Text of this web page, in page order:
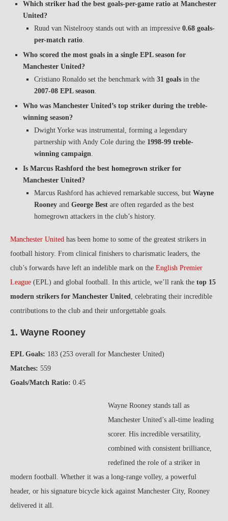
Which striker had the best goals-per-game ratio at Manchester
United?
Ruud van Nistelrooy stands out with an impressive 0.68 goals-
per-match ratio.
Who scored the most goals in a single EPL season for
Manchester United?
Cristiano Ronaldo set the benchmark with 31 goals in the
2007-08 EPL season.
Who was Manchester United’s top striker during the treble-
winning season?
Dwight Yorke was instrumental, forming a legendary
partnership with Andy Cole during the 1998-99 treble-
winning campaign.
Is Marcus Rashford the best homegrown striker for
Manchester United?
Marcus Rashford has achieved remarkable success, but Wayne
Rooney and George Best are often regarded as the best
homegrown attackers in the club’s history.
Manchester United has been home to some of the greatest strikers in
football history. From clinical finishers to charismatic leaders, the
club’s forwards have left an indelible mark on the English Premier
League (EPL) and global football. In this article, we’ll rank the top 15
modern strikers for Manchester United, celebrating their incredible
contributions to the club and their unforgettable goals.
1. Wayne Rooney
EPL Goals: 183 (253 overall for Manchester United)
Matches: 559
Goals/Match Ratio: 0.45
Wayne Rooney stands tall as
Manchester United’s all-time leading
scorer. His incredible versatility,
combined with consistent brilliance,
redefined the role of a striker in
modern football. Whether it was a long-range volley, a powerful
header, or his signature bicycle kick against Manchester City, Rooney
delivered it all.